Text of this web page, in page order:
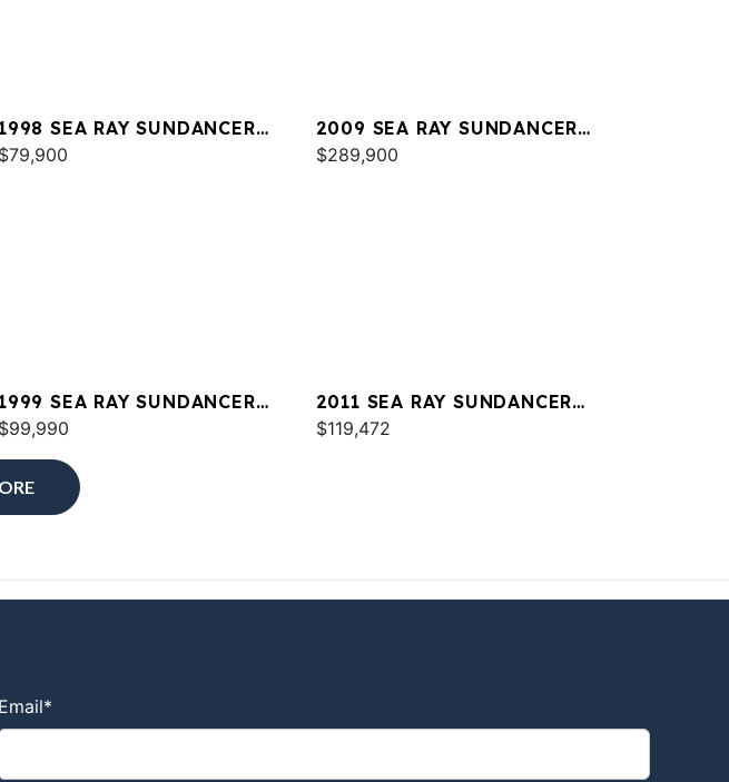
1998 SEA RAY SUNDANCER
370
$79,900
2009 SEA RAY SUNDANCER
47
$289,900
1999 SEA RAY SUNDANCER
380
$99,990
2011 SEA RAY SUNDANCER
350
$119,472
Email*